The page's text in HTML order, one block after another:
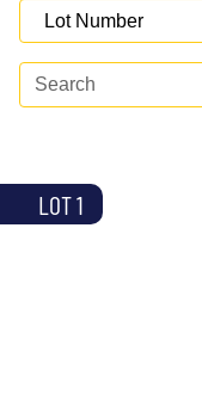
LOT 1